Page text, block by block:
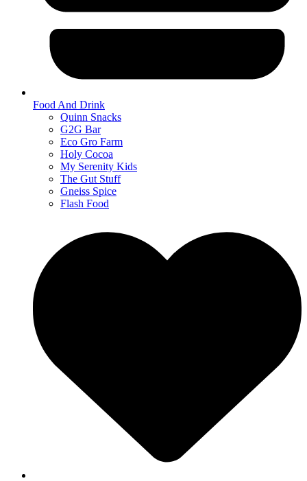
Food And Drink
Quinn Snacks
G2G Bar
Eco Gro Farm
Holy Cocoa
My Serenity Kids
The Gut Stuff
Gneiss Spice
Flash Food